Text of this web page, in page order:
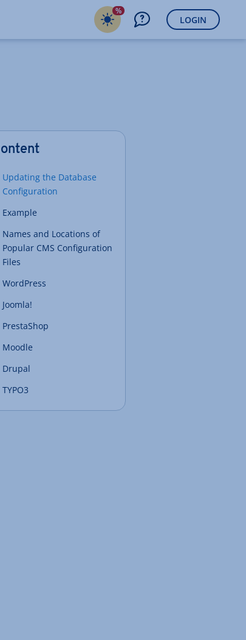
%
LOGIN
Updating the Database
Configuration
Example
Names and Locations of
Popular CMS Configuration
Files
WordPress
Joomla!
PrestaShop
Moodle
Drupal
TYPO3